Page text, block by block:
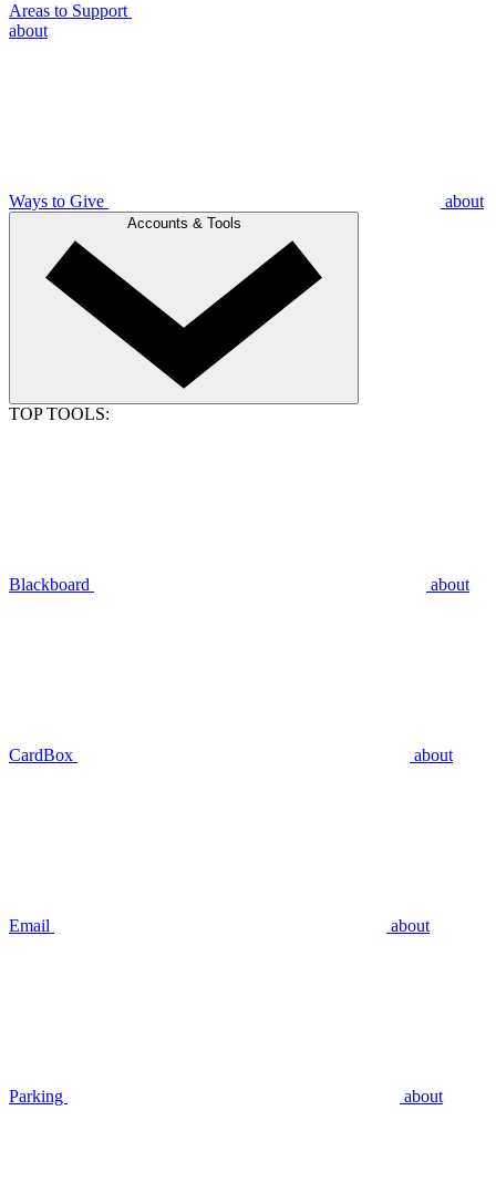
Areas to Support
about
Ways to Give about
Accounts & Tools
TOP TOOLS:
Blackboard about
CardBox about
Email about
Parking about